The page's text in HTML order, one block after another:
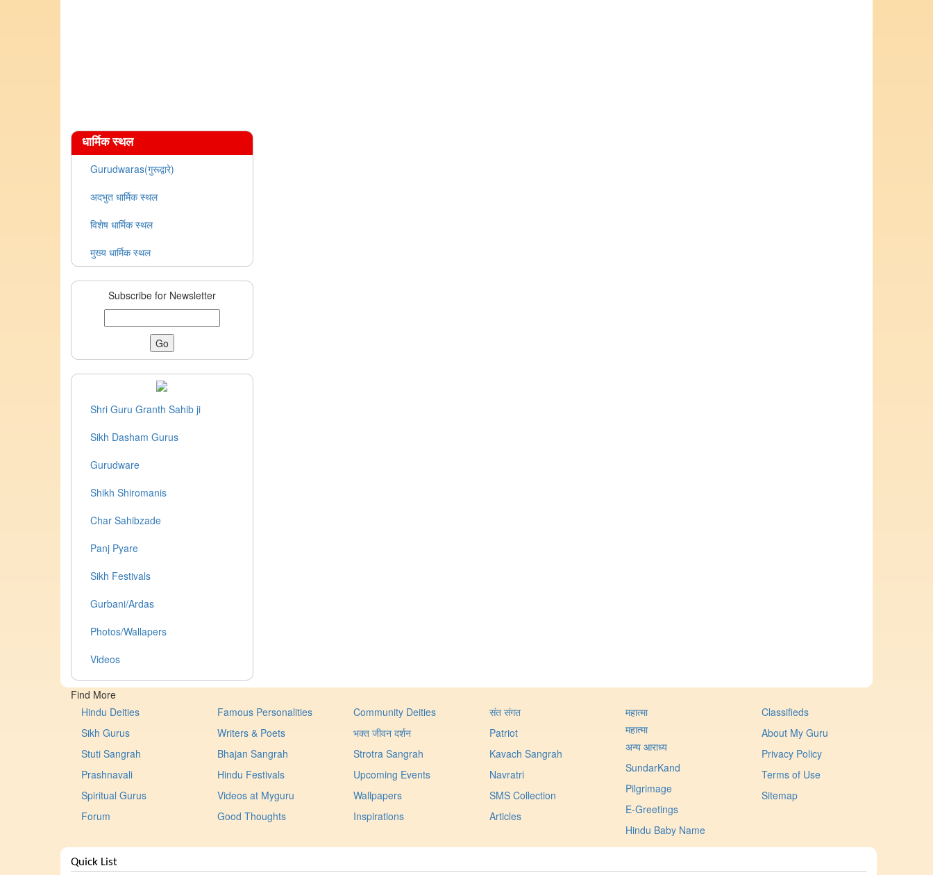
धार्मिक स्थल
Gurudwaras(गुरूद्वारे)
अदभुत धार्मिक स्थल
विशेष धार्मिक स्थल
मुख्य धार्मिक स्थल
Subscribe for Newsletter
Shri Guru Granth Sahib ji
Sikh Dasham Gurus
Gurudware
Shikh Shiromanis
Char Sahibzade
Panj Pyare
Sikh Festivals
Gurbani/Ardas
Photos/Wallapers
Videos
Find More
Hindu Deities
Sikh Gurus
Stuti Sangrah
Prashnavali
Spiritual Gurus
Forum
Famous Personalities
Writers & Poets
Bhajan Sangrah
Hindu Festivals
Videos at Myguru
Good Thoughts
Community Deities
भक्त जीवन दर्शन
Strotra Sangrah
Upcoming Events
Wallpapers
Inspirations
संत संगत
Patriot
Kavach Sangrah
Navratri
SMS Collection
Articles
महात्मा
महात्मा
अन्य आराध्य
SundarKand
Pilgrimage
E-Greetings
Hindu Baby Name
Classifieds
About My Guru
Privacy Policy
Terms of Use
Sitemap
Quick List